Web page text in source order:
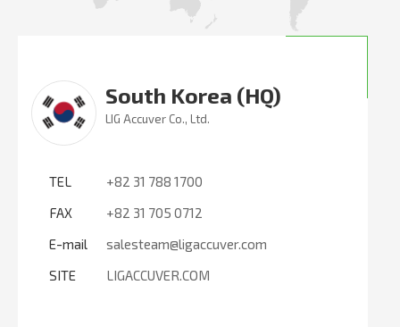
South Korea (HQ)
LIG Accuver Co., Ltd.
TEL
+82 31 788 1700
FAX
+82 31 705 0712
E-mail
salesteam@ligaccuver.com
SITE
LIGACCUVER.COM